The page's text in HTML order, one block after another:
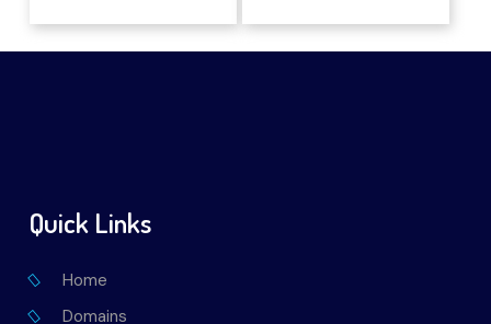
Quick Links
Home
Domains